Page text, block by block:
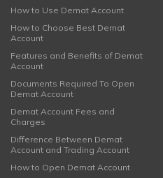
How to Use Demat Account
How to Choose Best Demat
Account
Features and Benefits of Demat
Account
Documents Required To Open
Demat Account
Demat Account Fees and
Charges
Difference Between Demat
Account and Trading Account
How to Open Demat Account